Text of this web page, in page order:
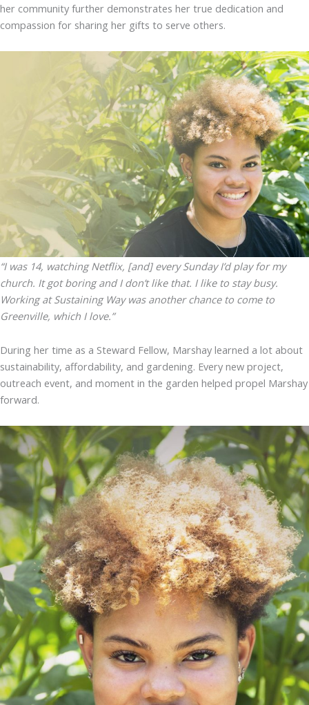
her community further demonstrates her true dedication and
compassion for sharing her gifts to serve others.
“I was 14, watching Netflix, [and] every Sunday I’d play for my
church. It got boring and I don’t like that. I like to stay busy.
Working at Sustaining Way was another chance to come to
Greenville, which I love.”
During her time as a Steward Fellow, Marshay learned a lot about
sustainability, affordability, and gardening. Every new project,
outreach event, and moment in the garden helped propel Marshay
forward.